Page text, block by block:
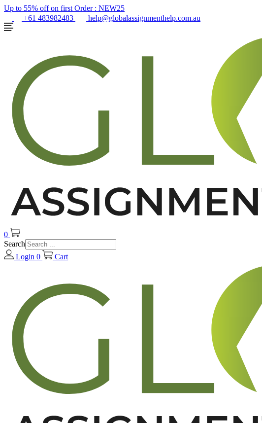
Up to 55% off on first Order : NEW25
+61 483982483
help@globalassignmenthelp.com.au
0
Search
Login 0 Cart